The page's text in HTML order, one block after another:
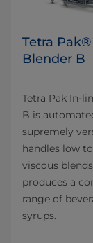
Tetra
Blender B
Tetra Pak In-
B is
supremely
handles low
viscous
produces a
range of
syrups.